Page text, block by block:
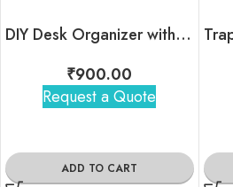
DIY Desk Organizer with Interlocking Mechanism
₹900.00
Request a Quote
ADD TO CART